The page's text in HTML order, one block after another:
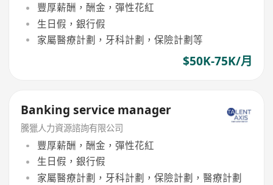
豐厚薪酬，酬金，彈性花紅
生日假，銀行假
家屬醫療計劃，牙科計劃，保險計劃等
$50K-75K/月
Banking service manager
騰獵人力資源諮詢有限公司
豐厚薪酬，酬金，彈性花紅
生日假，銀行假
家屬醫療計劃，牙科計劃，保險計劃，醫療計劃